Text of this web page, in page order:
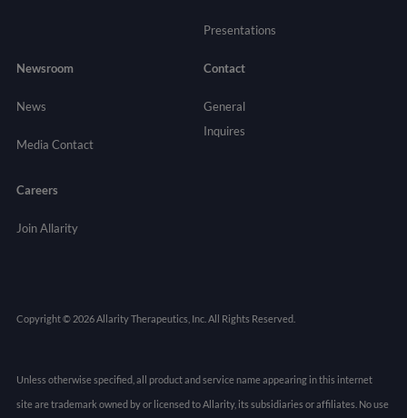
Presentations
Newsroom
News
Media Contact
Contact
General
Inquires
Careers
Join Allarity
Copyright © 2026 Allarity Therapeutics, Inc. All Rights Reserved.
Unless otherwise specified, all product and service name appearing in this internet
site are trademark owned by or licensed to Allarity, its subsidiaries or affiliates. No use